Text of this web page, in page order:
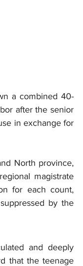
a combined 40-
after the senior
in exchange for
North province,
magistrate
for each count,
by the
and deeply
that the teenage